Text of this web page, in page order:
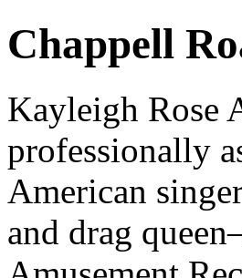
Chappell
Kayleigh Rose
professionally
American
and drag